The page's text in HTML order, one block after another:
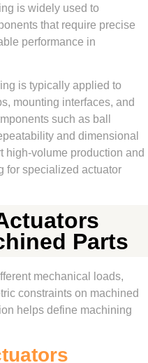
is widely used to
that require precise
performance in
is typically applied to
mounting interfaces, and
such as ball
and dimensional
high-volume production and
for specialized actuator
Parts
mechanical loads,
constraints on machined
helps define machining